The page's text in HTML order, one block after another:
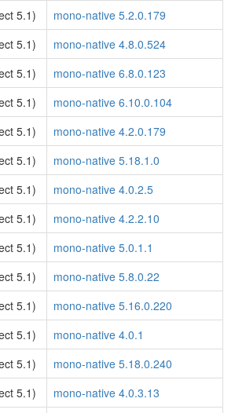
5.1)
mono-native 5.2.0.179
5.1)
mono-native 4.8.0.524
5.1)
mono-native 6.8.0.123
5.1)
mono-native 6.10.0.104
5.1)
mono-native 4.2.0.179
5.1)
mono-native 5.18.1.0
5.1)
mono-native 4.0.2.5
5.1)
mono-native 4.2.2.10
5.1)
mono-native 5.0.1.1
5.1)
mono-native 5.8.0.22
5.1)
mono-native 5.16.0.220
5.1)
mono-native 4.0.1
5.1)
mono-native 5.18.0.240
5.1)
mono-native 4.0.3.13